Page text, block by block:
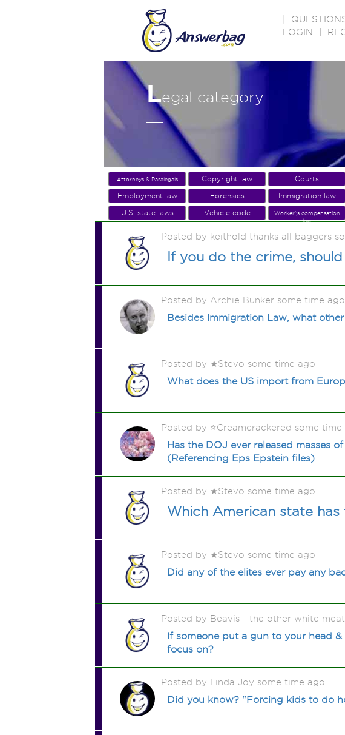
LOGIN
Legal category
Attorneys & Paralegals Copyright law Courts
Employment law Forensics Immigration law
U.S. state laws Vehicle code
Worker';s compensation
law
Posted by keithold thanks all baggers
If you do the crime,
Posted by Archie Bunker some time ago
Besides Immigration Law, what
Posted by ★Stevo some time ago
What does the US import from
Posted by ⭐️Creamcrackered some time
Has the DOJ ever released masses
(Referencing Eps Epstein files)
Posted by ★Stevo some time ago
Which American state
Posted by ★Stevo some time ago
Did any of the elites ever pay any
Posted by Beavis - the other white
If someone put a gun to your head
focus on?
Posted by Linda Joy some time ago
Did you know? "Forcing kids to do